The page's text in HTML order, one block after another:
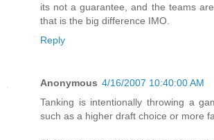
its not a guarantee, and the teams
that is the big difference IMO.
Reply
Anonymous 4/16/2007 10:40:00 AM
Tanking is intentionally throwing a
such as a higher draft choice or more